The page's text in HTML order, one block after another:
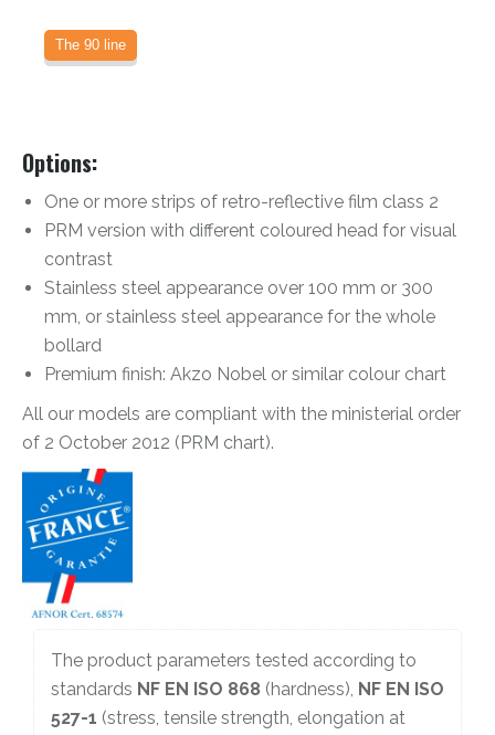
The 90 line
Options:
One or more strips of retro-reflective film class 2
PRM version with different coloured head for visual
contrast
Stainless steel appearance over 100 mm or 300
mm, or stainless steel appearance for the whole
bollard
Premium finish: Akzo Nobel or similar colour chart
All our models are compliant with the ministerial order
of 2 October 2012 (PRM chart).
The product parameters tested according to
standards NF EN ISO 868 (hardness), NF EN ISO
527-1 (stress, tensile strength, elongation at